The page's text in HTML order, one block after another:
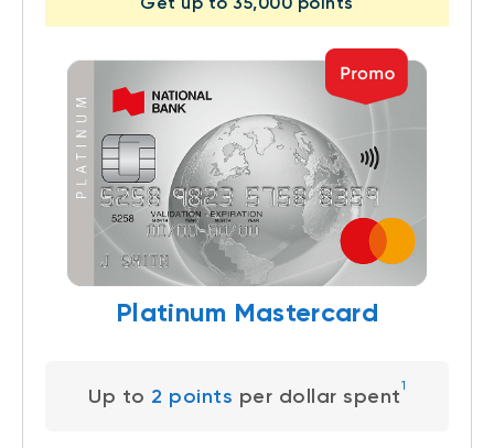
Platinum Mastercard
Up to 2 points per dollar spent1